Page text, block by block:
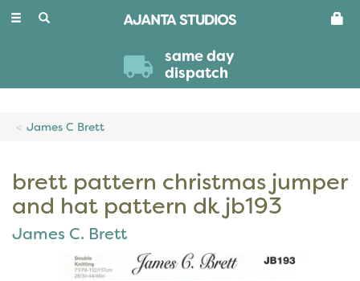
Toggle
same day
dispatch
James C Brett
brett pattern christmas jumper
and hat pattern dk jb193
James C. Brett